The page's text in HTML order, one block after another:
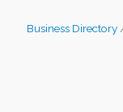
Business Directory